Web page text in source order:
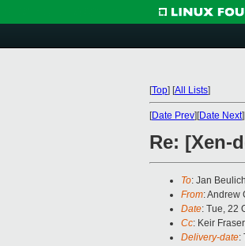
[Top] [All Lists]
[Date Prev][Date Next
Re: [Xen-
To: Jan
From: Andrew
Date: Tue, 22
Cc: Keir
Delivery-date: